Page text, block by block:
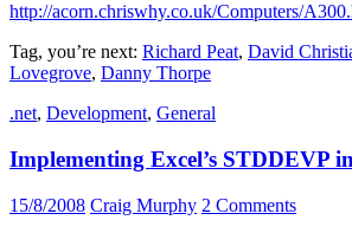
http://acorn.chriswhy.co.uk/Computers/
Tag, you’re next: Richard Peat, David
Lovegrove, Danny Thorpe
.net, Development, General
Implementing Excel’s STDDEVP
15/8/2008 Craig Murphy 2 Comments